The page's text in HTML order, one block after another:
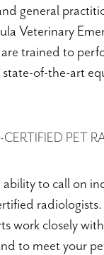
general
Veterinary
trained to
of-the-art
PET
ability to call on
work closely
to meet your